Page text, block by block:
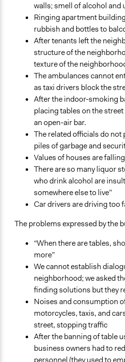
walls; smell of alcohol and
Ringing apartment
rubbish and bottles to
After tenants left the
structure of the
texture of the
The ambulances cannot
as taxi drivers block the
After the indoor-smoking
placing tables on the
an open-air bar.
The related officials do
piles of garbage and
Values of houses are falling
There are so many liquor
who drink alcohol are
somewhere else to live”
Car drivers are driving too
The problems expressed by the
“When there are tables,
more”
We cannot establish
neighborhood; we asked
finding solutions but they
Noises and consumption
motorcycles, taxis, and
street, stopping traffic
After the banning of table
business owners had to
personnel (they used to